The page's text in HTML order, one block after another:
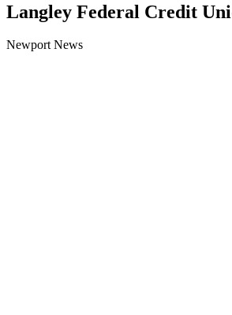
Langley Federal Credit
Newport News